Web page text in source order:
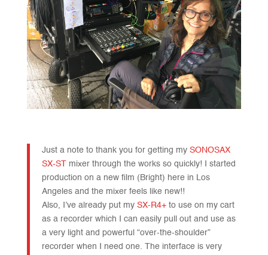
Just a note to thank you for getting my SONOSAX
SX-ST
mixer through the works so quickly! I started
production on a new film (Bright) here in Los
Angeles and the mixer feels like new!!
Also, I’ve already put my SX-R4+to use on my cart
as a recorder which I can easily pull out and use as
a very light and powerful “over-the-shoulder”
recorder when I need one. The interface is very